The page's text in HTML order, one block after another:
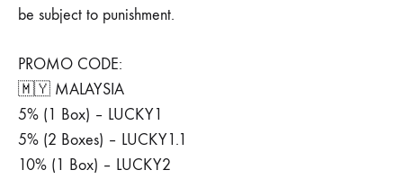
be subject to punishment.
PROMO CODE:
🇲🇾 MALAYSIA
5% (1 Box) – LUCKY1
5% (2 Boxes) – LUCKY1.1
10% (1 Box) – LUCKY2